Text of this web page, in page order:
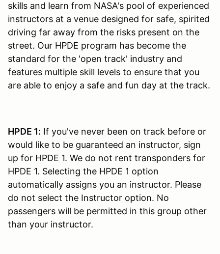
skills and learn from NASA's pool of experienced
instructors at a venue designed for safe, spirited
driving far away from the risks present on the
street. Our HPDE program has become the
standard for the 'open track' industry and
features multiple skill levels to ensure that you
are able to enjoy a safe and fun day at the track.
HPDE 1: If you've never been on track before or
would like to be guaranteed an instructor, sign
up for HPDE 1. We do not rent transponders for
HPDE 1. Selecting the HPDE 1 option
automatically assigns you an instructor. Please
do not select the Instructor option. No
passengers will be permitted in this group other
than your instructor.